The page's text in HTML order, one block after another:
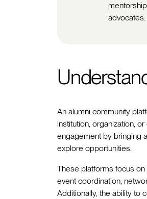
advocates.
An alumni community
institution, organization,
engagement by bringing
explore opportunities.
These platforms focus
event coordination,
Additionally, the ability to